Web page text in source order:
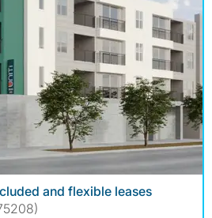
and flexible leases